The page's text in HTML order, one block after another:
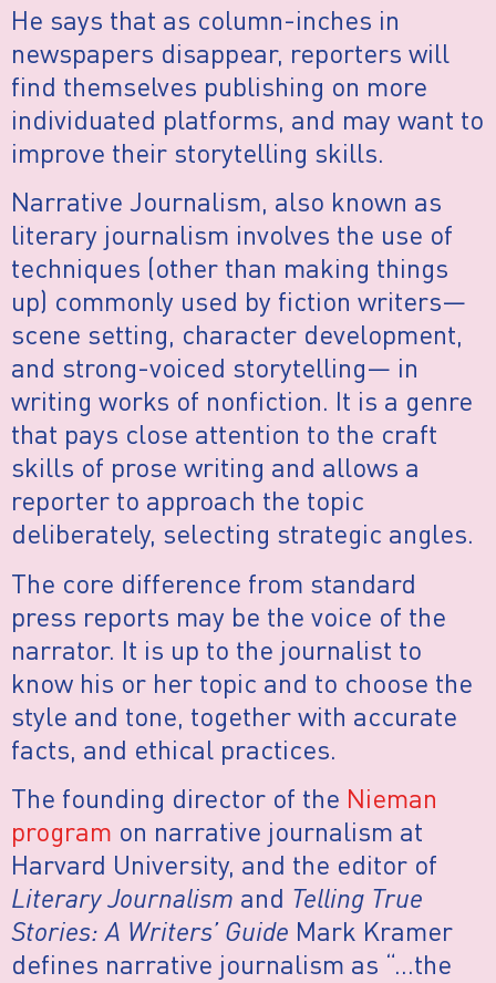
He says that as column-inches in
newspapers disappear, reporters will
find themselves publishing on more
individuated platforms, and may want to
improve their storytelling skills.
Narrative Journalism, also known as
literary journalism involves the use of
techniques (other than making things
up) commonly used by fiction writers—
scene setting, character development,
and strong-voiced storytelling— in
writing works of nonfiction. It is a genre
that pays close attention to the craft
skills of prose writing and allows a
reporter to approach the topic
deliberately, selecting strategic angles.
The core difference from standard
press reports may be the voice of the
narrator. It is up to the journalist to
know his or her topic and to choose the
style and tone, together with accurate
facts, and ethical practices.
The founding director of the Nieman
program on narrative journalism at
Harvard University, and the editor of
Literary Journalism and Telling True
Stories: A Writers’ Guide Mark Kramer
defines narrative journalism as “…the